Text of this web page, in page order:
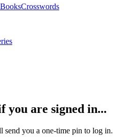
BooksCrosswords
you are signed in...
you a one-time pin to log in.